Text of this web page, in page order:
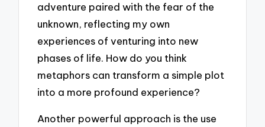
adventure paired with the fear of the
unknown, reflecting my own
experiences of venturing into new
phases of life. How do you think
metaphors can transform a simple plot
into a more profound experience?
Another powerful approach is the use